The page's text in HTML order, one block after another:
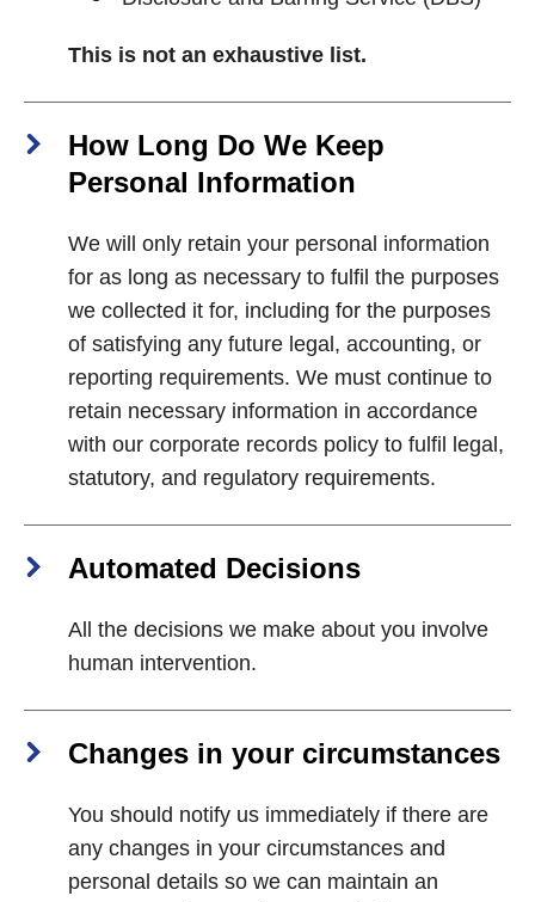
This is not an exhaustive list.
How Long Do We Keep
Personal Information
We will only retain your personal information
for as long as necessary to fulfil the purposes
we collected it for, including for the purposes
of satisfying any future legal, accounting, or
reporting requirements. We must continue to
retain necessary information in accordance
with our corporate records policy to fulfil legal,
statutory, and regulatory requirements.
Automated Decisions
All the decisions we make about you involve
human intervention.
Changes in your circumstances
You should notify us immediately if there are
any changes in your circumstances and
personal details so we can maintain an